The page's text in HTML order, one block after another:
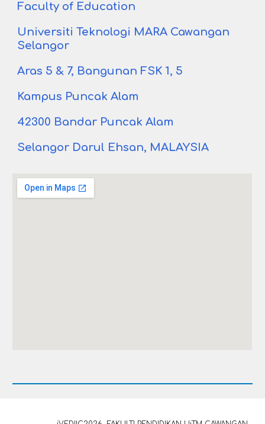
Faculty of Education
Universiti Teknologi MARA Cawangan
Selangor
Aras 5 & 7, Bangunan FSK 1, 5
Kampus Puncak Alam
42300 Bandar Puncak Alam
Selangor Darul Ehsan, MALAYSIA